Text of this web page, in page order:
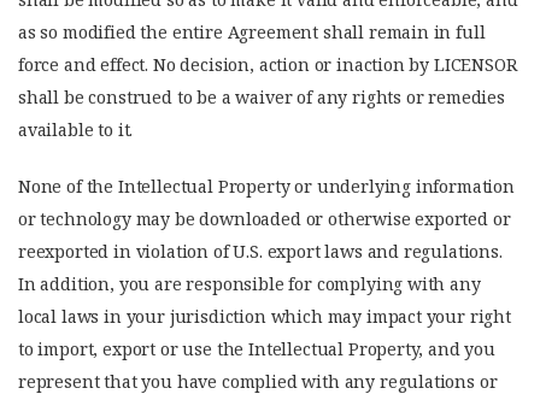
as so modified the entire Agreement shall remain in full
force and effect. No decision, action or inaction by LICENSOR
shall be construed to be a waiver of any rights or remedies
available to it.
None of the Intellectual Property or underlying information
or technology may be downloaded or otherwise exported or
reexported in violation of U.S. export laws and regulations.
In addition, you are responsible for complying with any
local laws in your jurisdiction which may impact your right
to import, export or use the Intellectual Property, and you
represent that you have complied with any regulations or